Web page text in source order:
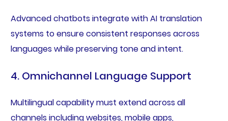
Advanced chatbots integrate with AI translation
systems to ensure consistent responses across
languages while preserving tone and intent.
4. Omnichannel Language Support
Multilingual capability must extend across all
channels including websites, mobile apps,